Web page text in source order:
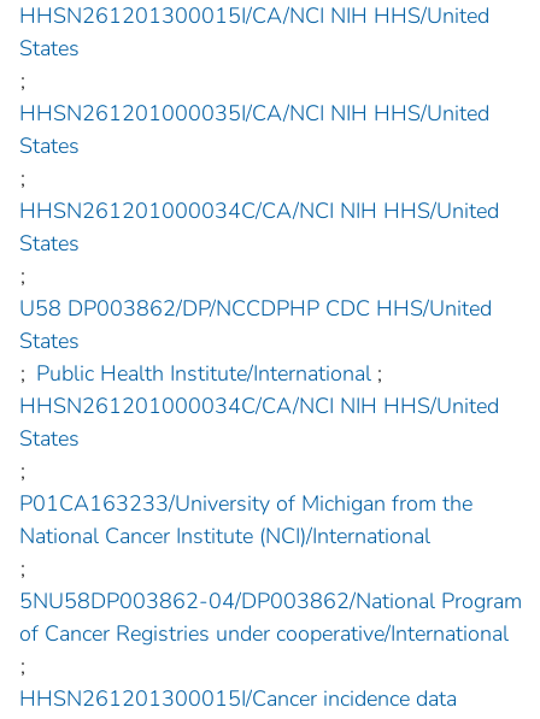
HHSN261201300015I/CA/NCI NIH HHS/United
States
;
HHSN261201000035I/CA/NCI NIH HHS/United
States
;
HHSN261201000034C/CA/NCI NIH HHS/United
States
;
U58 DP003862/DP/NCCDPHP CDC HHS/United
States
; Public Health Institute/International ;
HHSN261201000034C/CA/NCI NIH HHS/United
States
;
P01CA163233/University of Michigan from the
National Cancer Institute (NCI)/International
;
5NU58DP003862-04/DP003862/National Program
of Cancer Registries under cooperative/International
;
HHSN261201300015I/Cancer incidence data